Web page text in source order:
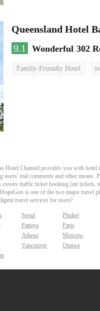
Queensland Hotel
9.1
Wonderful 302
Family-Friendly Hotel
Hotel Channel provides you with hotel
users' real comments and other
covers traffic ticket booking (air tickets,
is one of the two major travel
travel services for users!
Seoul
Phuket
Pattaya
Paris
Athens
Moscow
Vancouver
Ottawa